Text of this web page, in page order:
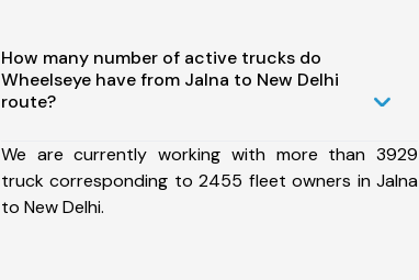
How many number of active trucks do
Wheelseye have from Jalna to New Delhi
route?
We are currently working with more than 3929
truck corresponding to 2455 fleet owners in Jalna
to New Delhi.